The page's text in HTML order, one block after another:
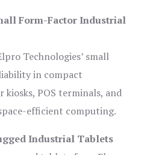
Form-Factor Industrial
Technologies’ small
in compact
POS terminals, and
efficient computing.
Industrial Tablets